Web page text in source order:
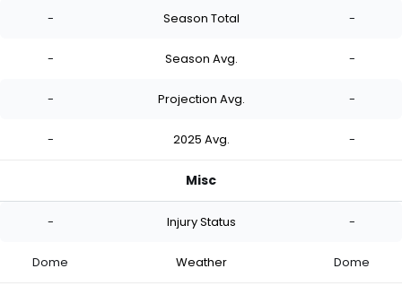
- Season Total -
- Season Avg. -
- Projection Avg. -
- 2025 Avg. -
Misc
- Injury Status -
Dome Weather Dome